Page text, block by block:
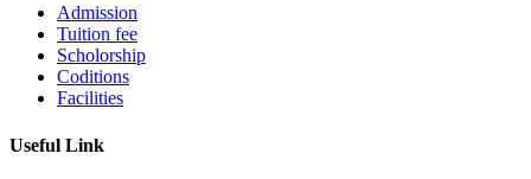
Admission
Tuition fee
Scholorship
Coditions
Facilities
Useful Link